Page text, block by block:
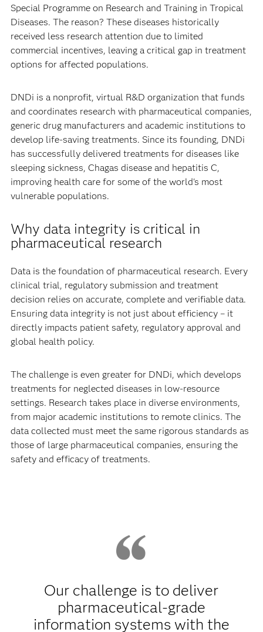
Special Programme on Research and Training in Tropical
Diseases. The reason? These diseases historically
received less research attention due to limited
commercial incentives, leaving a critical gap in treatment
options for affected populations.
DNDi is a nonprofit, virtual R&D organization that funds
and coordinates research with pharmaceutical companies,
generic drug manufacturers and academic institutions to
develop life-saving treatments. Since its founding, DNDi
has successfully delivered treatments for diseases like
sleeping sickness, Chagas disease and hepatitis C,
improving health care for some of the world's most
vulnerable populations.
Why data integrity is critical in
pharmaceutical research
Data is the foundation of pharmaceutical research. Every
clinical trial, regulatory submission and treatment
decision relies on accurate, complete and verifiable data.
Ensuring data integrity is not just about efficiency – it
directly impacts patient safety, regulatory approval and
global health policy.
The challenge is even greater for DNDi, which develops
treatments for neglected diseases in low-resource
settings. Research takes place in diverse environments,
from major academic institutions to remote clinics. The
data collected must meet the same rigorous standards as
those of large pharmaceutical companies, ensuring the
safety and efficacy of treatments.
Our challenge is to deliver
pharmaceutical-grade
information systems with the